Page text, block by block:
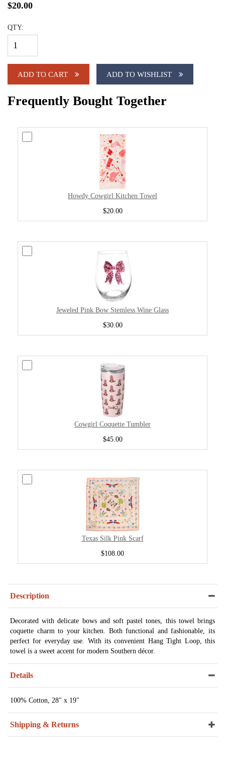
$20.00
QTY:
ADD TO CART ADD TO WISHLIST
Frequently Bought Together
Howdy Cowgirl Kitchen Towel
$20.00
Jeweled Pink Bow Stemless Wine Glass
$30.00
Cowgirl Coquette Tumbler
$45.00
Texas Silk Pink Scarf
$108.00
Description
Decorated with delicate bows and soft pastel tones, this towel brings
coquette charm to your kitchen. Both functional and fashionable, its
perfect for everyday use. With its convenient Hang Tight Loop, this
towel is a sweet accent for modern Southern décor.
Details
100% Cotton, 28" x 19"
Shipping & Returns